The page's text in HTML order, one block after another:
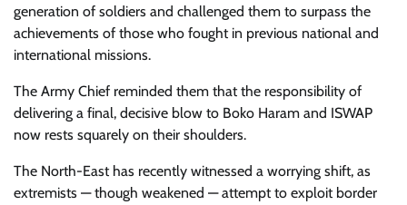
generation of soldiers and challenged them to surpass the
achievements of those who fought in previous national and
international missions.
The Army Chief reminded them that the responsibility of
delivering a final, decisive blow to Boko Haram and ISWAP
now rests squarely on their shoulders.
The North-East has recently witnessed a worrying shift, as
extremists — though weakened — attempt to exploit border